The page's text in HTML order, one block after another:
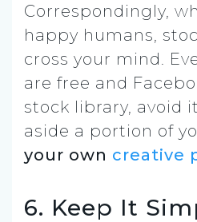
Correspondingly,
happy humans,
cross your mind.
are free and
stock library, avoid
aside a portion of
your own creative
6. Keep It